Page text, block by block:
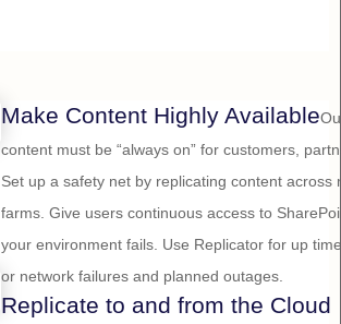
Make Content Highly Available
content must be “always on” for customers,
Set up a safety net by replicating content across
farms. Give users continuous access to
your environment fails. Use Replicator for up
or network failures and planned outages.
Replicate to and from the Cloud